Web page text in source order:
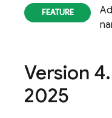
Version 4.
2025